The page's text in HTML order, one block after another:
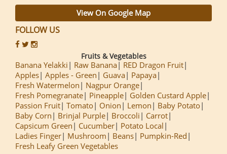
View On Google Map
FOLLOW US
Fruits & Vegetables
Banana Yelakki Raw Banana
RED Dragon Fruit
Apples Apples - Green Guava
Papaya
Fresh Watermelon
Nagpur Orange
Fresh Pomegranate
Pineapple
Golden Custard Apple
Passion Fruit Tomato Onion Lemon
Baby Potato
Baby Corn
Brinjal Purple Broccoli
Carrot
Capsicum Green
Cucumber
Potato Local
Ladies Finger
Mushroom Beans
Pumpkin-Red
Fresh Leafy Green Vegetables